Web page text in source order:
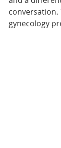
conversation.
gynecology